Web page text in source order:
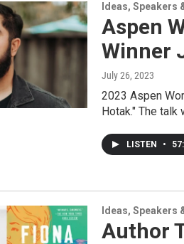
Ideas, Speakers
Aspen
Winner
July 26, 2023
2023 Aspen
Hotak." The talk
LISTEN •
Ideas, Speakers
Author